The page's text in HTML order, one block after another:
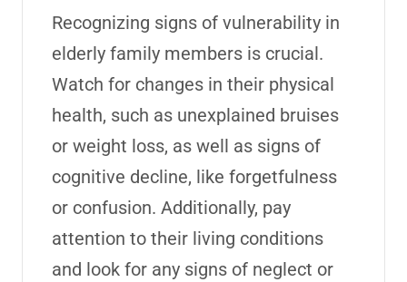
Recognizing signs of vulnerability in
elderly family members is crucial.
Watch for changes in their physical
health, such as unexplained bruises
or weight loss, as well as signs of
cognitive decline, like forgetfulness
or confusion. Additionally, pay
attention to their living conditions
and look for any signs of neglect or